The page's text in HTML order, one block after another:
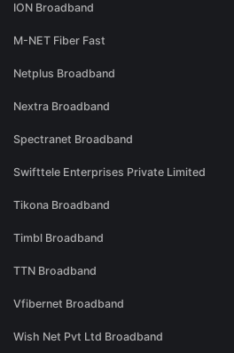
ION Broadband
M-NET Fiber Fast
Netplus Broadband
Nextra Broadband
Spectranet Broadband
Swifttele Enterprises Private Limited
Tikona Broadband
Timbl Broadband
TTN Broadband
Vfibernet Broadband
Wish Net Pvt Ltd Broadband